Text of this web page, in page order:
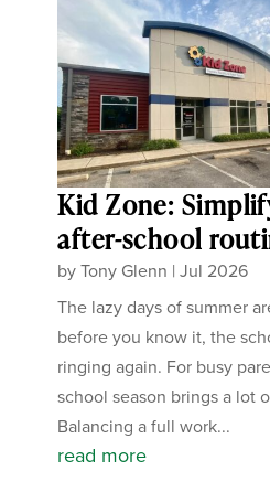
Kid Zone:
after-school
byTony Glenn |Jul 2026
The lazy days of summer
before you know it, the
ringing again. For busy
school season brings a lot
Balancing a full work...
read more